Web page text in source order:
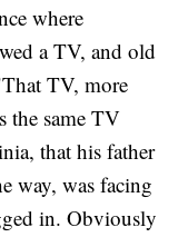
where
a TV, and old
TV, more
the same TV
that his father
way, was facing
in. Obviously